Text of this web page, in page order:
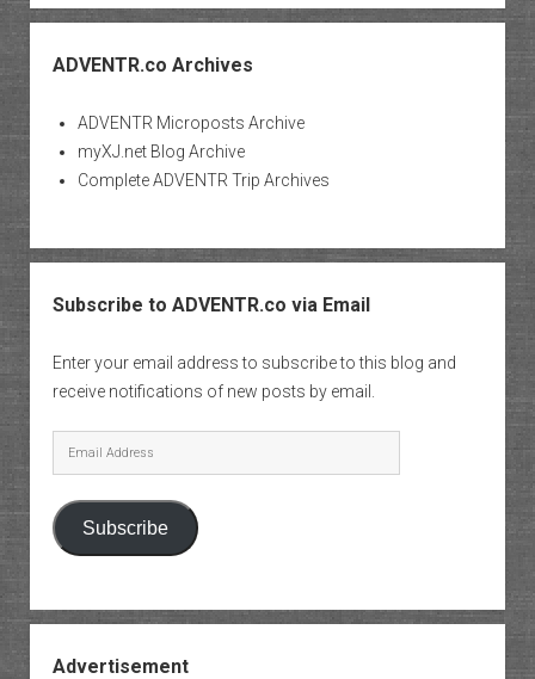
ADVENTR.co Archives
ADVENTR Microposts Archive
myXJ.net Blog Archive
Complete ADVENTR Trip Archives
Subscribe to ADVENTR.co via Email
Enter your email address to subscribe to this blog and
receive notifications of new posts by email.
Email
Address
Subscribe
Advertisement